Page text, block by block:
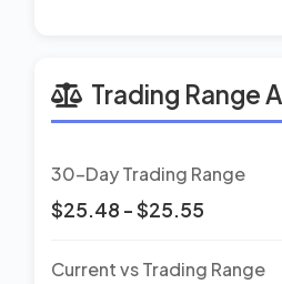
Trading Range
30-Day Trading Range
$25.48 - $25.55
Current vs Trading Range